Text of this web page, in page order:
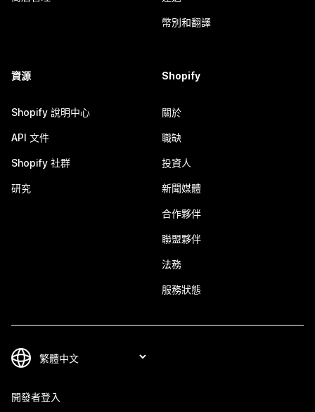
幣別和翻譯
資源
Shopify 說明中心
API 文件
Shopify 社群
研究
Shopify
關於
職缺
投資人
新聞媒體
合作夥伴
聯盟夥伴
法務
服務狀態
開發者登入